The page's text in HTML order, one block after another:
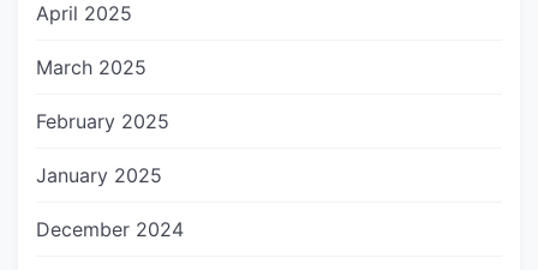
April 2025
March 2025
February 2025
January 2025
December 2024